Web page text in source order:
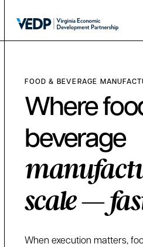
FOOD & BEVERAGE
Where
beverage
scale —
When execution matters,